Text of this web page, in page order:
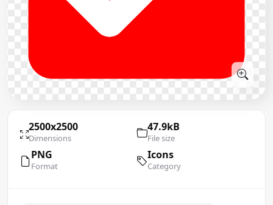
2500x2500
Dimensions
47.9kB
File size
PNG
Format
Icons
Category